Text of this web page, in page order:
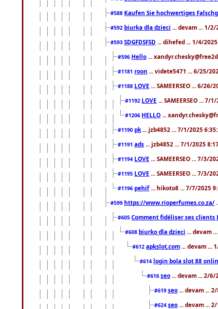
#588 Kaufen Sie hochwertiges
#592 biurka dla dzieci ... devam ... 1/2/
#593 SDGFDSFSD ... dihefed ... 1/4/
#596 Hello ...
#1181 roon ... videte5471 ... 6/25/
#1188 LOVE ... SAMEERSEO ... 6/26/
#1192 LOVE ... SAMEERSEO ... 7/
#1206 HELLO ...
#1190 pk ... jzb4852 ... 7/1/2025
#1191 ads ... jzb4852 ... 7/1/2025
#1194 LOVE ... SAMEERSEO ... 7/3/
#1195 LOVE ... SAMEERSEO ... 7/3/
#1196 pehif ... hikoto8 ... 7/7/2025
#599 https://www.rioperfumes.co.za/
#605 Comment fidéliser ses clients
#608 biurko dla dzieci ... devam
#612 apkslot.com ... devam ...
#614 login bola slot 88
#616 seo ... devam ... 2/6/
#619 seo ... devam ...
#624 seo ... devam ...